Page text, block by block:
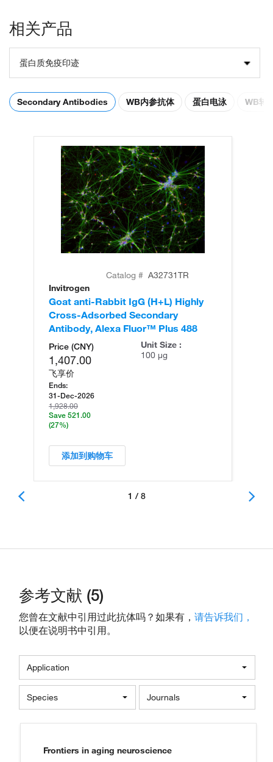
相关产品
蛋白质免疫印迹
Secondary Antibodies WB内参抗体 蛋白电泳 WB转
Catalog # A32731TR
Invitrogen
Goat anti-Rabbit IgG (H+L) Highly
Cross-Adsorbed Secondary
Antibody, Alexa Fluor™ Plus 488
Price (CNY)
1,407.00
飞享价
Ends:
31-Dec-2026
1,928.00
Save 521.00
(27%)
Unit Size :
100 µg
添加到购物车
1 / 8
参考文献 (5)
您曾在文献中引用过此抗体吗？如果有， 请告诉我们，
以便在说明书中引用。
Application
Species Journals
Frontiers in aging neuroscience